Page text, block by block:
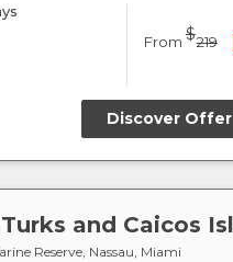
From $219
Discover Offer
Reserve, Nassau, Miami